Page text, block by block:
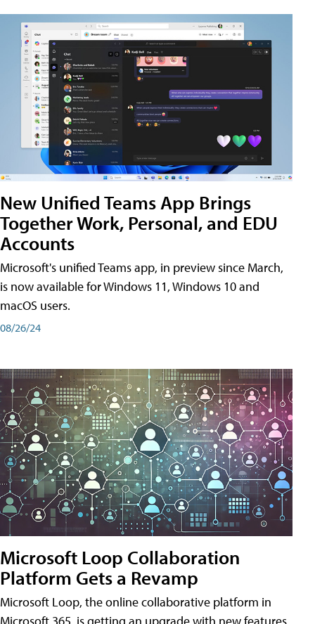
New Unified Teams App Brings
Together Work, Personal, and EDU
Accounts
Microsoft's unified Teams app, in preview since March,
is now available for Windows 11, Windows 10 and
macOS users.
08/26/24
Microsoft Loop Collaboration
Platform Gets a Revamp
Microsoft Loop, the online collaborative platform in